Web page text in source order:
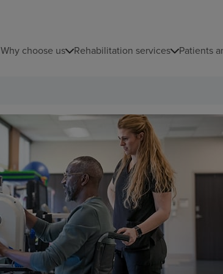
Why choose us Rehabilitation services Patients